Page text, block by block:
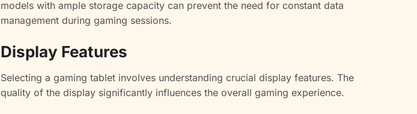
models with ample storage capacity can prevent the need for constant data
management during gaming sessions.
Display Features
Selecting a gaming tablet involves understanding crucial display features. The
quality of the display significantly influences the overall gaming experience.